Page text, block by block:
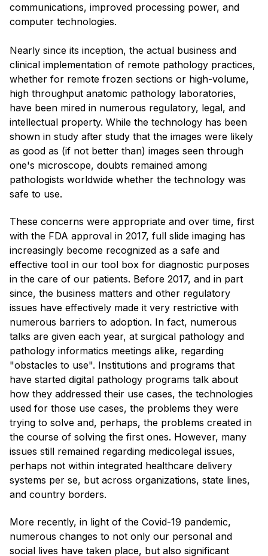
communications, improved processing power, and
computer technologies.
Nearly since its inception, the actual business and
clinical implementation of remote pathology practices,
whether for remote frozen sections or high-volume,
high throughput anatomic pathology laboratories,
have been mired in numerous regulatory, legal, and
intellectual property. While the technology has been
shown in study after study that the images were likely
as good as (if not better than) images seen through
one's microscope, doubts remained among
pathologists worldwide whether the technology was
safe to use.
These concerns were appropriate and over time, first
with the FDA approval in 2017, full slide imaging has
increasingly become recognized as a safe and
effective tool in our tool box for diagnostic purposes
in the care of our patients. Before 2017, and in part
since, the business matters and other regulatory
issues have effectively made it very restrictive with
numerous barriers to adoption. In fact, numerous
talks are given each year, at surgical pathology and
pathology informatics meetings alike, regarding
"obstacles to use". Institutions and programs that
have started digital pathology programs talk about
how they addressed their use cases, the technologies
used for those use cases, the problems they were
trying to solve and, perhaps, the problems created in
the course of solving the first ones. However, many
issues still remained regarding medicolegal issues,
perhaps not within integrated healthcare delivery
systems per se, but across organizations, state lines,
and country borders.
More recently, in light of the Covid-19 pandemic,
numerous changes to not only our personal and
social lives have taken place, but also significant